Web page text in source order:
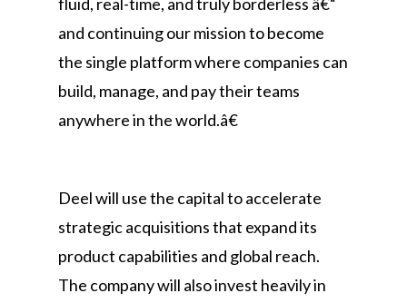
and continuing our mission to become
the single platform where companies can
build, manage, and pay their teams
anywhere in the world.â€
Deel will use the capital to accelerate
strategic acquisitions that expand its
product capabilities and global reach.
The company will also invest heavily in